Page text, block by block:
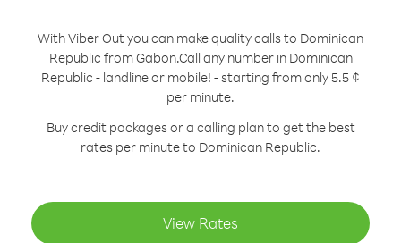
With Viber Out you can make quality calls to Dominican
Republic from Gabon.Call any number in Dominican
Republic - landline or mobile! - starting from only 5.5 ¢
per minute.
Buy credit packages or a calling plan to get the best
rates per minute to Dominican Republic.
View Rates